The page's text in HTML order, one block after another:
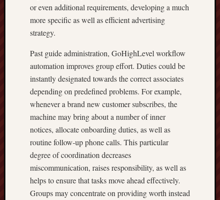
or even additional requirements, developing a much
more specific as well as efficient advertising
strategy.
Past guide administration, GoHighLevel workflow
automation improves group effort. Duties could be
instantly designated towards the correct associates
depending on predefined problems. For example,
whenever a brand new customer subscribes, the
machine may bring about a number of inner
notices, allocate onboarding duties, as well as
routine follow-up phone calls. This particular
degree of coordination decreases
miscommunication, raises responsibility, as well as
helps to ensure that tasks move ahead effectively.
Groups may concentrate on providing worth instead